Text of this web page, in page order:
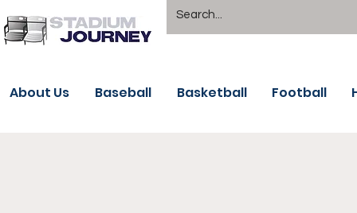
About Us Baseball Basketball Football